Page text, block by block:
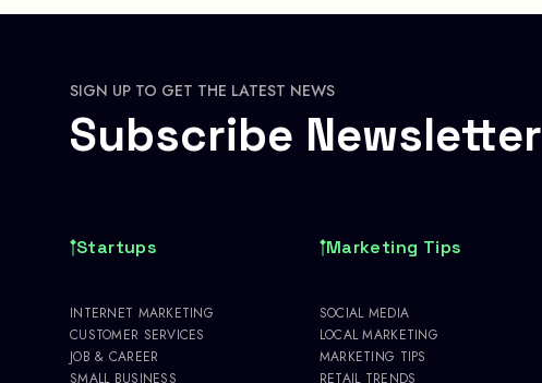
SIGN UP TO GET THE LATEST NEWS
Subscribe Newsletter
Startups
INTERNET MARKETING
CUSTOMER SERVICES
JOB & CAREER
SMALL BUSINESS
Marketing Tips
SOCIAL MEDIA
LOCAL MARKETING
MARKETING TIPS
RETAIL TRENDS